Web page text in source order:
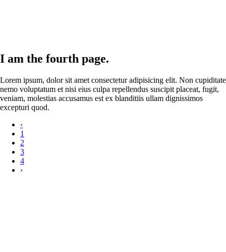
I am the fourth page.
Lorem ipsum, dolor sit amet consectetur adipisicing elit. Non cupiditate
nemo voluptatum et nisi eius culpa repellendus suscipit placeat, fugit,
veniam, molestias accusamus est ex blanditiis ullam dignissimos
excepturi quod.
‹
1
2
3
4
›